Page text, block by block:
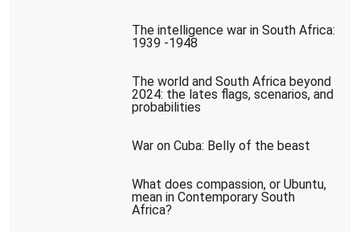
The intelligence war in South Africa:
1939 -1948
The world and South Africa beyond
2024: the lates flags, scenarios, and
probabilities
War on Cuba: Belly of the beast
What does compassion, or Ubuntu,
mean in Contemporary South
Africa?